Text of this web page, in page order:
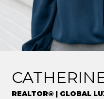
REALTOR® | GLOBAL